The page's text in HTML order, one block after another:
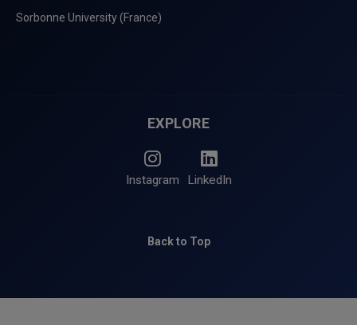
Sorbonne University (France)
EXPLORE
Instagram LinkedIn
Back to Top